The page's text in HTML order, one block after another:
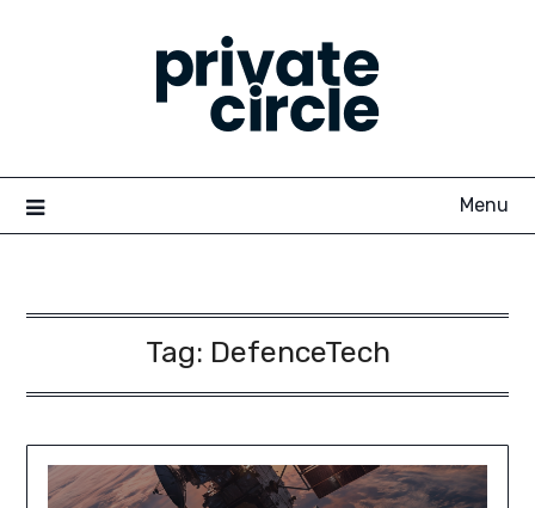
Menu
Tag: DefenceTech